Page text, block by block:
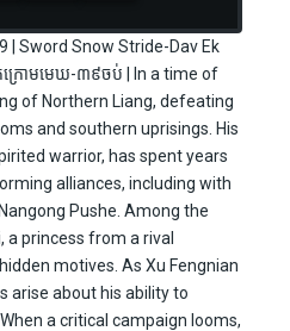
| Sword Snow Stride-Dav Ek
ក្រោមមេឃ-៣៩ចប់ | In a time of
of Northern Liang, defeating
and southern uprisings. His
warrior, has spent years
alliances, including with
Pushe. Among the
a princess from a rival
motives. As Xu Fengnian
arise about his ability to
a critical campaign looms,